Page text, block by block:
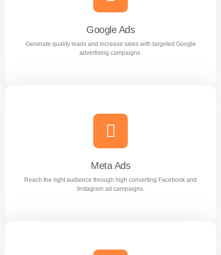
Improve search rankings and drive organic traffic with
result focused SEO strategies.
Learn more
Google Ads
Generate quality leads and increase sales with targeted Google
advertising campaigns.
Google Ads
Generate quality leads and increase sales with targeted
Google advertising campaigns.
Learn more
Meta Ads
Reach the right audience through high converting Facebook and
Instagram ad campaigns.